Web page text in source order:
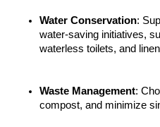
Water Conservation:
water-saving initiatives,
waterless toilets, and
Waste Management:
compost, and minimize